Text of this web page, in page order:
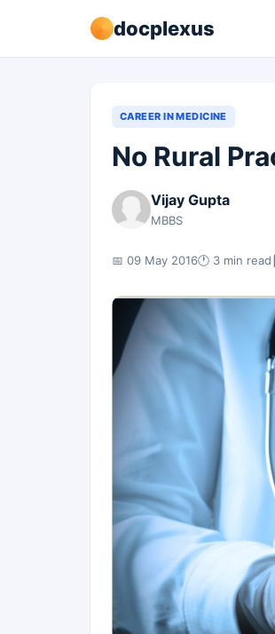
docplexus
CAREER IN MEDICINE
No Rural
Vijay Gupta
MBBS
📅 09 May 2016🕐 3 min read